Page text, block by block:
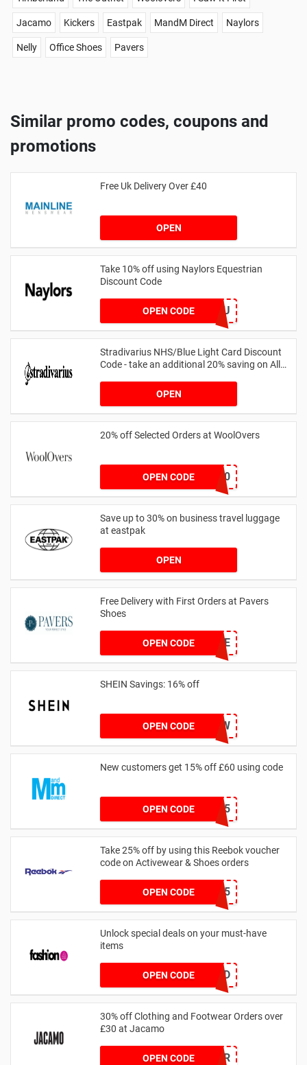
Jacamo Kickers Eastpak MandM Direct Naylors
Nelly Office Shoes Pavers
Similar promo codes, coupons and
promotions
Free Uk Delivery Over £40
OPEN
Take 10% off using Naylors Equestrian
Discount Code
OPEN CODEAB14XJHAU
Stradivarius NHS/Blue Light Card Discount
Code - take an additional 20% saving on All
OPEN
20% off Selected Orders at WoolOvers
OPEN CODE WC320
Save up to 30% on business travel luggage
at eastpak
OPEN
Free Delivery with First Orders at Pavers
Shoes
OPEN CODE
PAVERSFREE
SHEIN Savings: 16% off
OPEN CODECOMENOW
New customers get 15% off £60 using code
OPEN CODEHELLO15
Take 25% off by using this Reebok voucher
code on Activewear & Shoes orders
OPEN CODEJNHSD25
Unlock special deals on your must-have
items
OPEN CODE TREND
30% off Clothing and Footwear Orders over
£30 at Jacamo
OPEN CODESUMMR